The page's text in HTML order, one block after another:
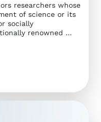
researchers whose
of science or its
socially
renowned …